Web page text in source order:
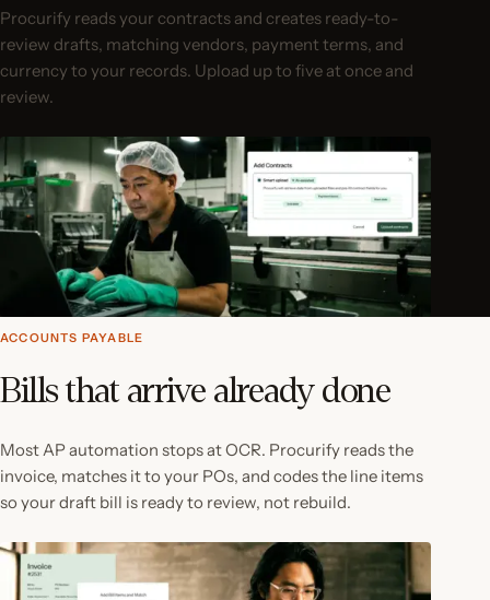
Procurify reads your contracts and creates ready-to-
review drafts, matching vendors, payment terms, and
currency to your records. Upload up to five at once and
review.
ACCOUNTS PAYABLE
Bills that arrive already done
Most AP automation stops at OCR. Procurify reads the
invoice, matches it to your POs, and codes the line items
so your draft bill is ready to review, not rebuild.